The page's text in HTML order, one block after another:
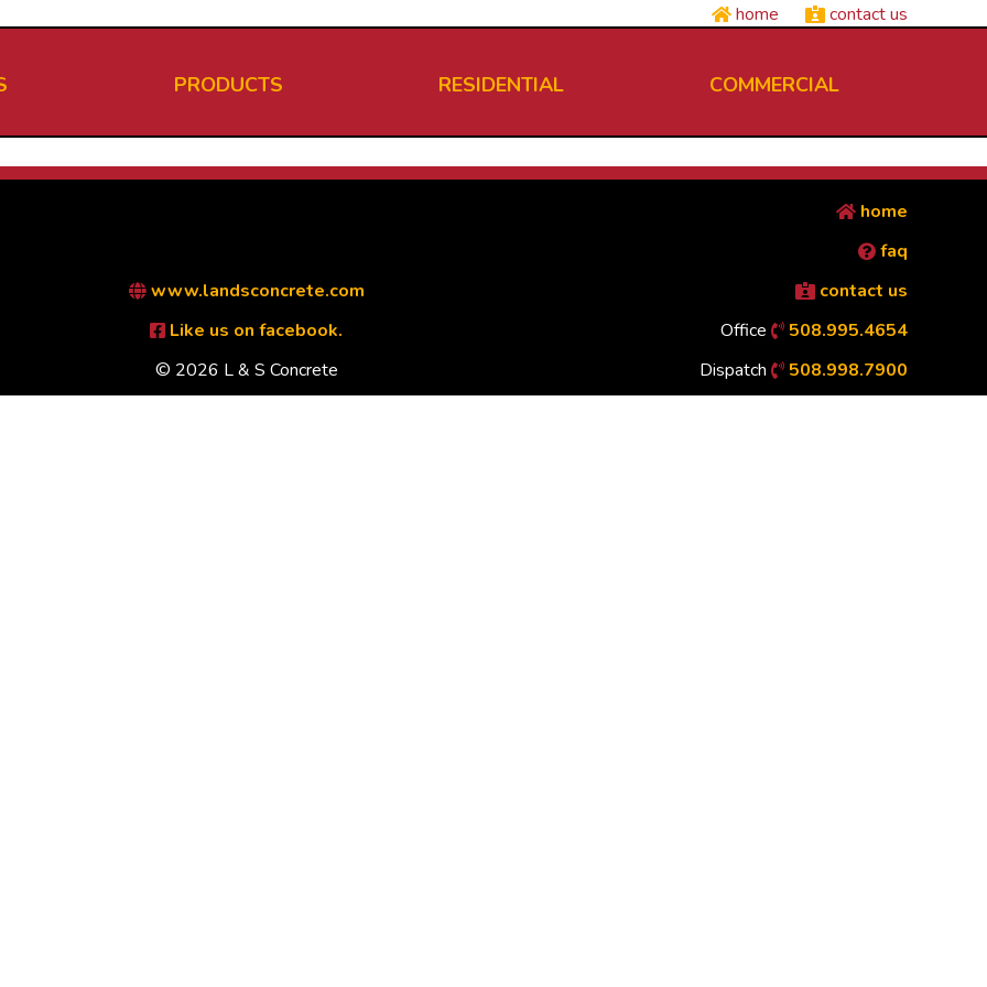
home contact us
PRODUCTS RESIDENTIAL COMMERCIAL
www.landsconcrete.com
Like us on facebook.
© 2026 L & S Concrete
home
faq
contact us
Office
508.995.4654
Dispatch
508.998.7900